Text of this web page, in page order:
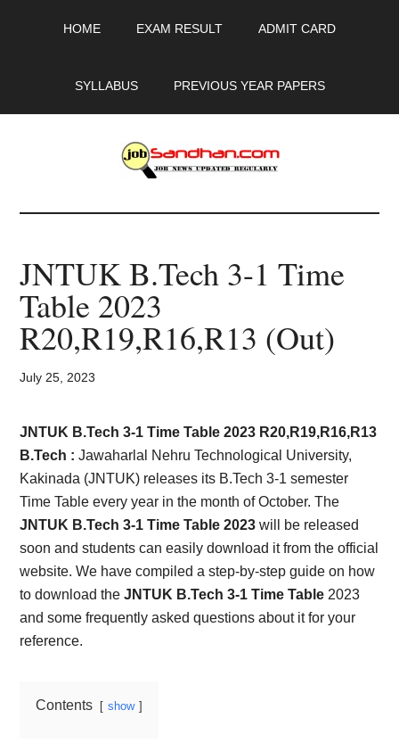
HOME EXAM RESULT ADMIT CARD
SYLLABUS PREVIOUS YEAR PAPERS
JobSandhan.Com
-
Govt
Jobs,
Admit
Card,
Result,
Syllabus,
News
JNTUK B.Tech 3-1 Time
Table 2023
R20,R19,R16,R13 (Out)
July 25, 2023
JNTUK B.Tech 3-1 Time Table 2023 R20,R19,R16,R13
B.Tech :Jawaharlal Nehru Technological University,
Kakinada (JNTUK) releases its B.Tech 3-1 semester
Time Table every year in the month of October. The
JNTUK B.Tech 3-1 Time Table 2023 will be released
soon and students can easily download it from the official
website. We have compiled a step-by-step guide on how
to download theJNTUK B.Tech 3-1 Time Table 2023
and some frequently asked questions about it for your
reference.
Contents show